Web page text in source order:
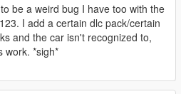
be a weird bug I have too with the
I add a certain dlc pack/certain
and the car isn't recognized to,
work. *sigh*